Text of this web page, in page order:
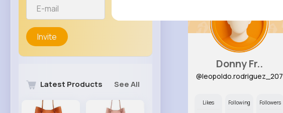
Invite
Latest Products See All
Donny Fr..
@leopoldo.rodriguez_207
Likes Following Followers